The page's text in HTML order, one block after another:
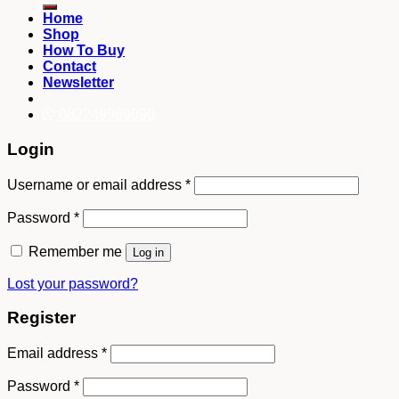
Home
Shop
How To Buy
Contact
Newsletter
Login
Username or email address *
Password *
Remember me Log in
Lost your password?
Register
Email address *
Password *